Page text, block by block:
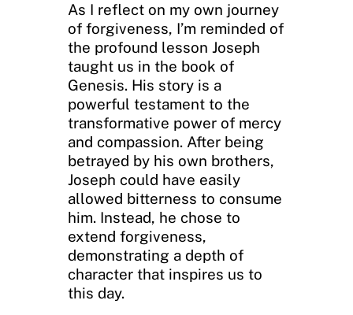
As I reflect on my own journey
of forgiveness, I’m reminded of
the profound lesson Joseph
taught us in the book of
Genesis. His story is a
powerful testament to the
transformative power of mercy
and compassion. After being
betrayed by his own brothers,
Joseph could have easily
allowed bitterness to consume
him. Instead, he chose to
extend forgiveness,
demonstrating a depth of
character that inspires us to
this day.